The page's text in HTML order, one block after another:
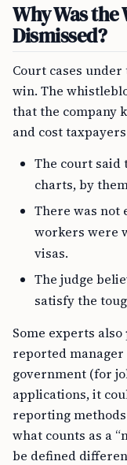
Why Was the
Dismissed?
Court cases under
win. The
that the company
and cost
The court said
charts, by
There was not
workers were
visas.
The judge
satisfy the
Some experts
reported
government (for
applications, it
reporting
what counts as a
be defined